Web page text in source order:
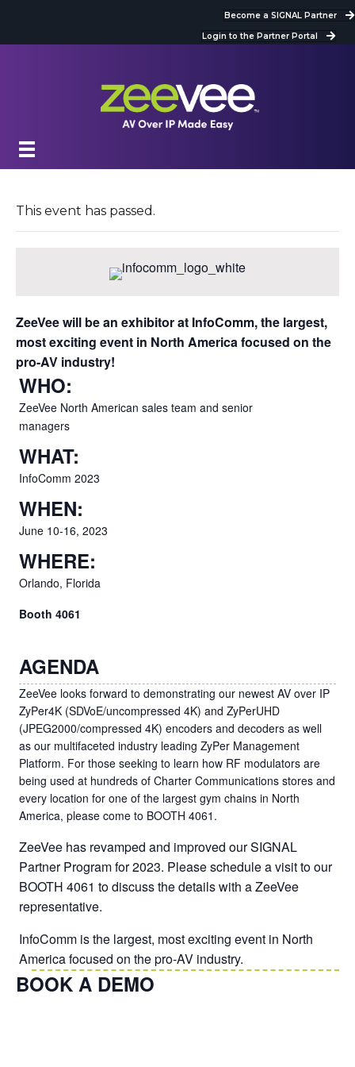
Become a SIGNAL Partner
Login to the Partner Portal
This event has passed.
ZeeVee will be an exhibitor at InfoComm, the largest,
most exciting event in North America focused on the
pro-AV industry!
WHO:
ZeeVee North American sales team and senior
managers
WHAT:
InfoComm 2023
WHEN:
June 10-16, 2023
WHERE:
Orlando, Florida
Booth 4061
AGENDA
ZeeVee looks forward to demonstrating our newest AV over IP
ZyPer4K (SDVoE/uncompressed 4K) and ZyPerUHD
(JPEG2000/compressed 4K) encoders and decoders as well
as our multifaceted industry leading ZyPer Management
Platform. For those seeking to learn how RF modulators are
being used at hundreds of Charter Communications stores and
every location for one of the largest gym chains in North
America, please come to BOOTH 4061.
ZeeVee has revamped and improved our SIGNAL
Partner Program for 2023. Please schedule a visit to our
BOOTH 4061 to discuss the details with a ZeeVee
representative.
InfoComm is the largest, most exciting event in North
America focused on the pro-AV industry.
BOOK A DEMO